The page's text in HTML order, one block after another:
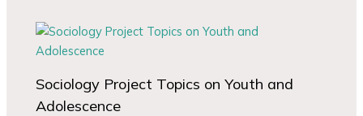
Sociology Project Topics on Youth and
Adolescence